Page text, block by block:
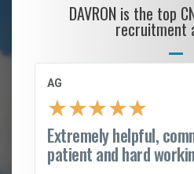
DAVRON is the top
recruitment
AG
★★★★★
Extremely helpful,
patient and hard